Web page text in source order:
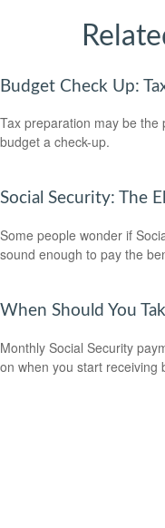
Budget Check Up:
Tax preparation may be
budget a check-up.
Social Security: The
Some people wonder if
sound enough to pay the
When Should You
Monthly Social Security
on when you start receiving